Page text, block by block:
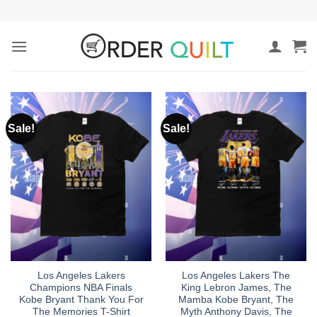
content
Sale!
Los Angeles Lakers
Champions NBA Finals
Kobe Bryant Thank You For
The Memories T-Shirt
Sale!
Los Angeles Lakers The
King Lebron James, The
Mamba Kobe Bryant, The
Myth Anthony Davis, The